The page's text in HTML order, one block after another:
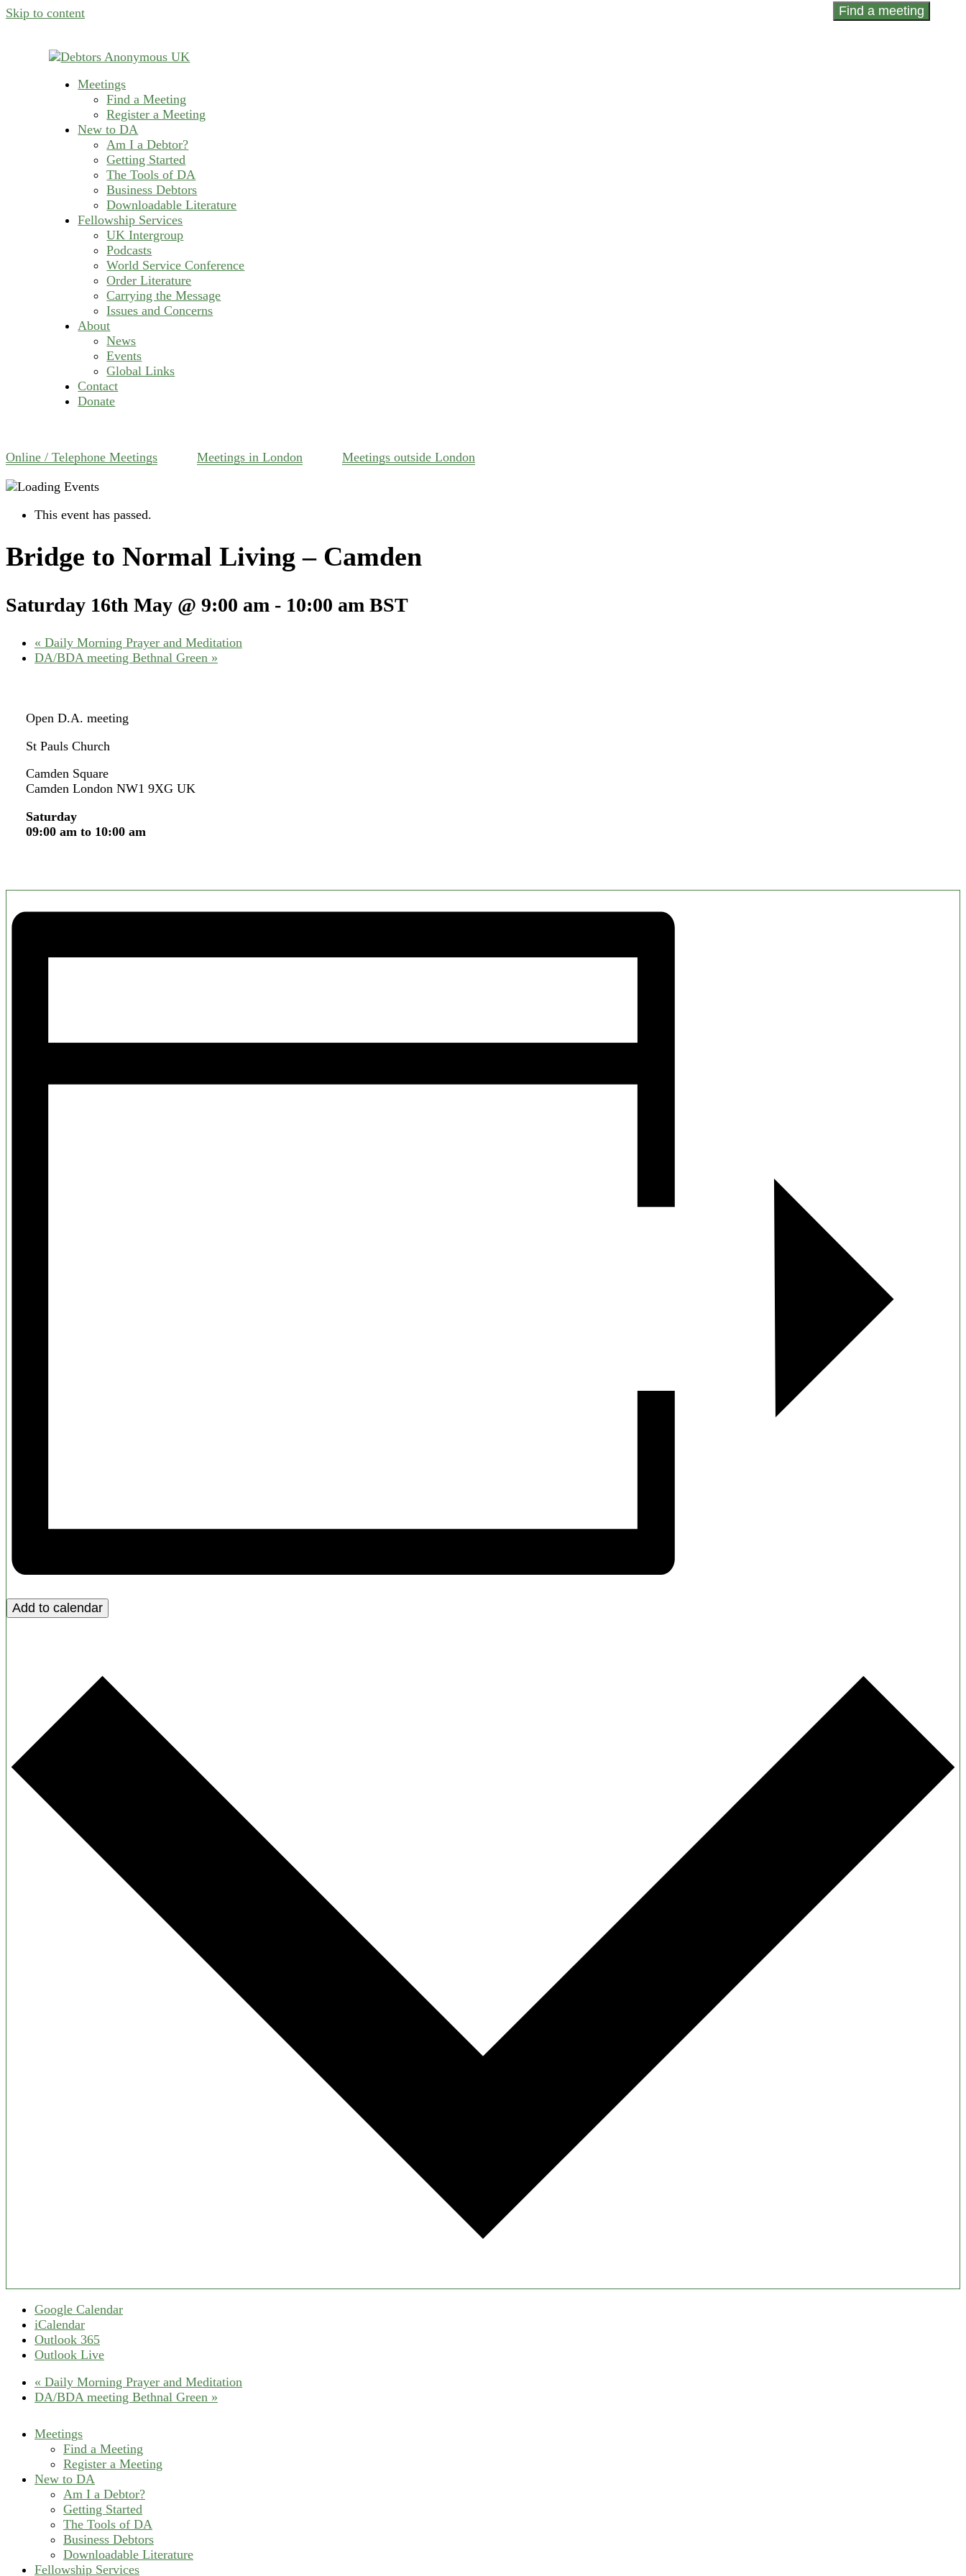
Skip to content
Debtors Anonymous UK
helping people recover from compulsive debting
Find a meeting
Meetings
Find a Meeting
Register a Meeting
New to DA
Am I a Debtor?
Getting Started
The Tools of DA
Business Debtors
Downloadable Literature
Fellowship Services
UK Intergroup
Podcasts
World Service Conference
Order Literature
Carrying the Message
Issues and Concerns
About
News
Events
Global Links
Contact
Donate
Online / Telephone Meetings Meetings in London Meetings outside London
This event has passed.
Bridge to Normal Living – Camden
Saturday 16th May @ 9:00 am - 10:00 am BST
« Daily Morning Prayer and Meditation
DA/BDA meeting Bethnal Green »
Open D.A. meeting
St Pauls Church
Camden Square
Camden London NW1 9XG UK
Saturday
09:00 am to 10:00 am
Add to calendar
Google Calendar
iCalendar
Outlook 365
Outlook Live
« Daily Morning Prayer and Meditation
DA/BDA meeting Bethnal Green »
Meetings
Find a Meeting
Register a Meeting
New to DA
Am I a Debtor?
Getting Started
The Tools of DA
Business Debtors
Downloadable Literature
Fellowship Services